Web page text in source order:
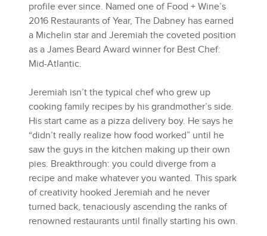
profile ever since. Named one of Food + Wine’s
2016 Restaurants of Year, The Dabney has earned
a Michelin star and Jeremiah the coveted position
as a James Beard Award winner for Best Chef:
Mid-Atlantic.
Jeremiah isn’t the typical chef who grew up
cooking family recipes by his grandmother’s side.
His start came as a pizza delivery boy. He says he
“didn’t really realize how food worked” until he
saw the guys in the kitchen making up their own
pies. Breakthrough: you could diverge from a
recipe and make whatever you wanted. This spark
of creativity hooked Jeremiah and he never
turned back, tenaciously ascending the ranks of
renowned restaurants until finally starting his own.